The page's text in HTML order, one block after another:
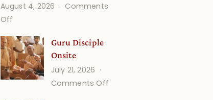
August 4, 2026
Comments
Off
Life
Onsite
(September)
Guru Disciple
Onsite
July 21, 2026
Comments Off